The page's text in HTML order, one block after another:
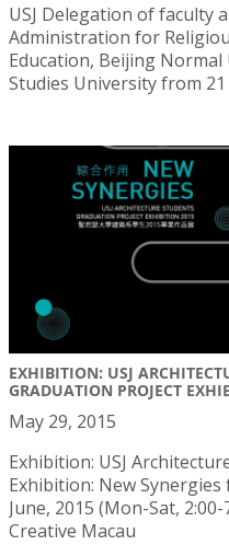
USJ Delegation of faculty
Administration for
Education, Beijing
Studies University from 21
EXHIBITION: USJ
GRADUATION PROJECT
May 29, 2015
Exhibition: USJ
Exhibition: New
June, 2015 (Mon-Sat,
Creative Macau